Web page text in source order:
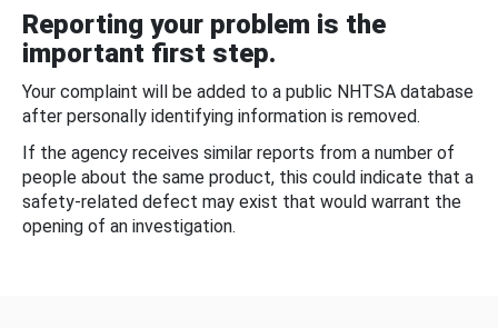
Reporting your problem is the
important first step.
Your complaint will be added to a public NHTSA database
after personally identifying information is removed.
If the agency receives similar reports from a number of
people about the same product, this could indicate that a
safety-related defect may exist that would warrant the
opening of an investigation.